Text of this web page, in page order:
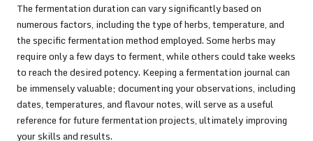
The fermentation duration can vary significantly based on
numerous factors, including the type of herbs, temperature, and
the specific fermentation method employed. Some herbs may
require only a few days to ferment, while others could take weeks
to reach the desired potency. Keeping a fermentation journal can
be immensely valuable; documenting your observations, including
dates, temperatures, and flavour notes, will serve as a useful
reference for future fermentation projects, ultimately improving
your skills and results.